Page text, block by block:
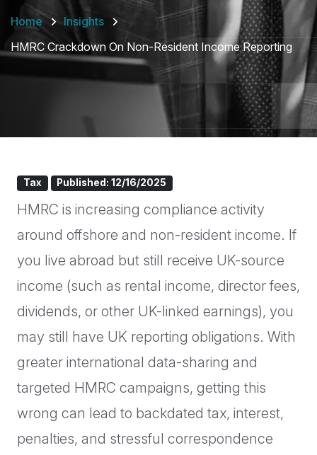
Home
Insights
HMRC Crackdown On Non-Resident Income Reporting
Tax Published: 12/16/2025
HMRC is increasing compliance activity
around offshore and non-resident income. If
you live abroad but still receive UK-source
income (such as rental income, director fees,
dividends, or other UK-linked earnings), you
may still have UK reporting obligations. With
greater international data-sharing and
targeted HMRC campaigns, getting this
wrong can lead to backdated tax, interest,
penalties, and stressful correspondence